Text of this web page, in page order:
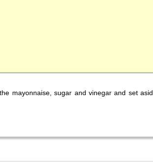
mayonnaise, sugar and vinegar and set